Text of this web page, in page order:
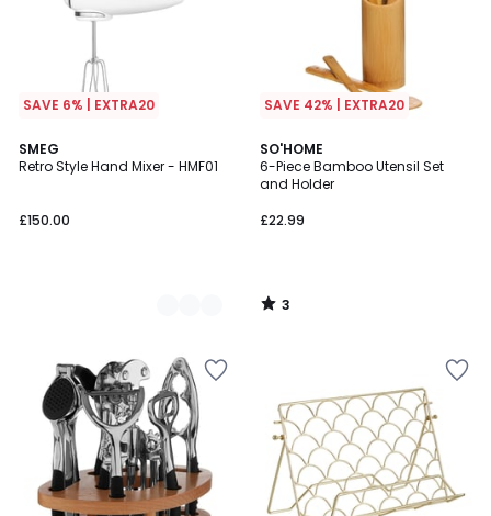
SAVE 6% | EXTRA20
SMEG
Retro Style Hand Mixer - HMF01
£150.00
5
Colours
SAVE 42% | EXTRA20
SO'HOME
6-Piece Bamboo Utensil Set
and Holder
£22.99
3
/
5
3
/